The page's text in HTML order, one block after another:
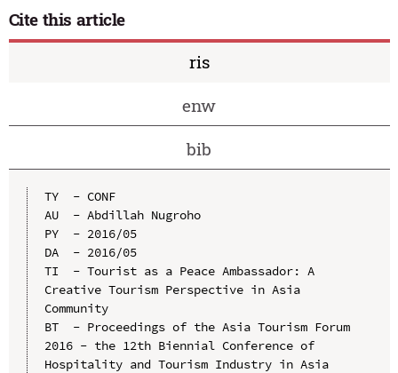
Cite this article
ris
enw
bib
TY  - CONF
AU  - Abdillah Nugroho
PY  - 2016/05
DA  - 2016/05
TI  - Tourist as a Peace Ambassador: A
Creative Tourism Perspective in Asia
Community
BT  - Proceedings of the Asia Tourism Forum
2016 - the 12th Biennial Conference of
Hospitality and Tourism Industry in Asia